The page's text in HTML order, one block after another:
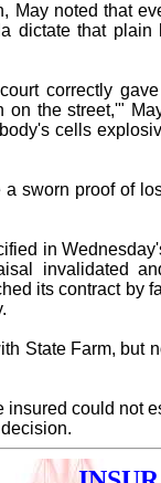
May noted that
dictate that
correctly
the street,'"
cells
sworn proof of
in
invalidated
its contract by
State Farm, but
could not